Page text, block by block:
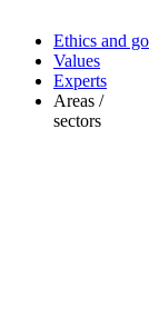
Ethics and
Values
Experts
Areas /
sectors